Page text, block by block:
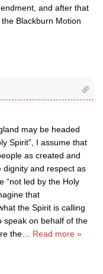
and after that
Blackburn Motion
may be headed
Spirit”, I assume that
as created and
dignity and respect as
“not led by the Holy
that
the Spirit is calling
speak on behalf of the
the
Read more »